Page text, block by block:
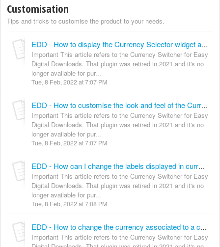
Customisation
Tips and tricks to customise the product to your needs.
EDD - How to display the Currency Selector widget anywhere
Important This article refers to the Currency Switcher for Easy
Digital Downloads. That plugin was retired in 2021 and it's no
longer available for pur...
Tue, 8 Feb, 2022 at 7:07 PM
EDD - How to customise the look and feel of the Currency Selector widget
Important This article refers to the Currency Switcher for Easy
Digital Downloads. That plugin was retired in 2021 and it's no
longer available for pur...
Tue, 8 Feb, 2022 at 7:07 PM
EDD - How can I change the labels displayed in currency selector widget?
Important This article refers to the Currency Switcher for Easy
Digital Downloads. That plugin was retired in 2021 and it's no
longer available for pur...
Tue, 8 Feb, 2022 at 7:08 PM
EDD - How to change the currency associated to a country
Important This article refers to the Currency Switcher for Easy